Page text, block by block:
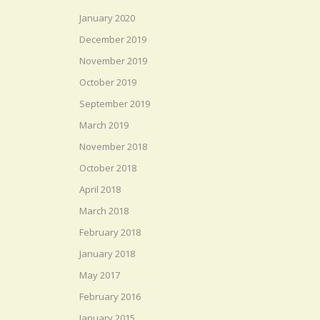
January 2020
December 2019
November 2019
October 2019
September 2019
March 2019
November 2018
October 2018
April 2018
March 2018
February 2018
January 2018
May 2017
February 2016